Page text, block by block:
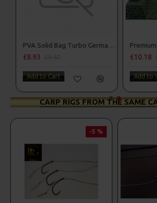
PVA Solid Bag Slip D Turbo German Rigs
£10.19
Add to Cart
£8.93
Add to
CARP RIGS FROM THE SAME
-5 %